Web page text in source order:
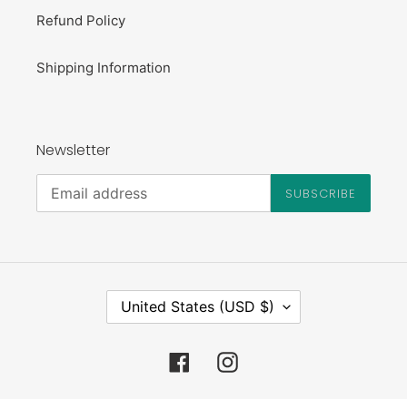
Refund Policy
Shipping Information
Newsletter
SUBSCRIBE
C
OUnited States (USD $)
FacebookInstagram